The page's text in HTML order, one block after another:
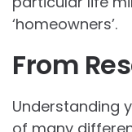
‘homeowners’.
From
Understanding